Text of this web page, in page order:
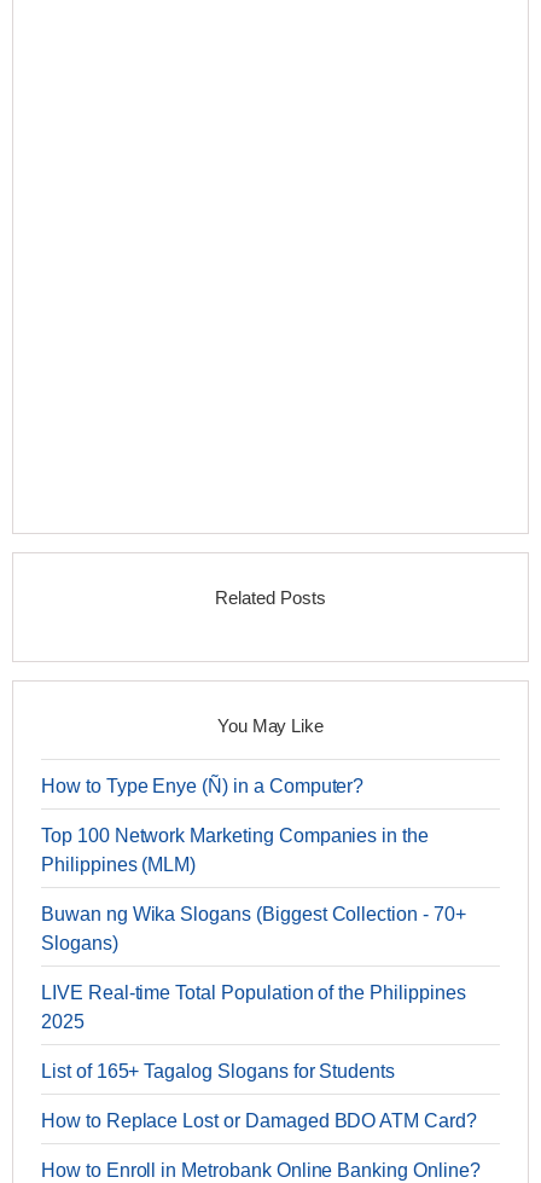
Related Posts
You May Like
How to Type Enye (Ñ) in a Computer?
Top 100 Network Marketing Companies in the
Philippines (MLM)
Buwan ng Wika Slogans (Biggest Collection - 70+
Slogans)
LIVE Real-time Total Population of the Philippines
2025
List of 165+ Tagalog Slogans for Students
How to Replace Lost or Damaged BDO ATM Card?
How to Enroll in Metrobank Online Banking Online?